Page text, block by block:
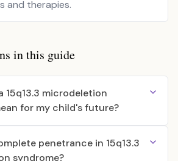
and therapies.
in this guide
15q13.3 microdeletion
for my child's future?
penetrance in 15q13.3
syndrome?